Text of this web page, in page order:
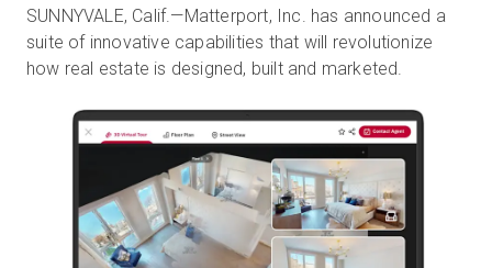
Essai gratuit
SUNNYVALE, Calif.—Matterport, Inc. has announced a
suite of innovative capabilities that will revolutionize
how real estate is designed, built and marketed.